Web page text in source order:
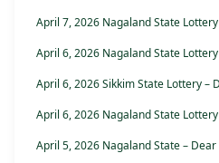
April 7, 2026 Nagaland State
April 6, 2026 Nagaland State
April 6, 2026 Sikkim State Lottery –
April 6, 2026 Nagaland State
April 5, 2026 Nagaland State –